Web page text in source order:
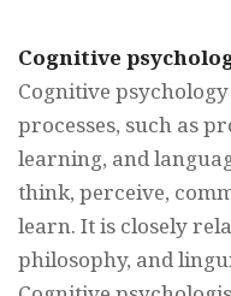
Cognitive
Cognitive
processes, such as
learning, and
think, perceive,
learn. It is closely
philosophy, and